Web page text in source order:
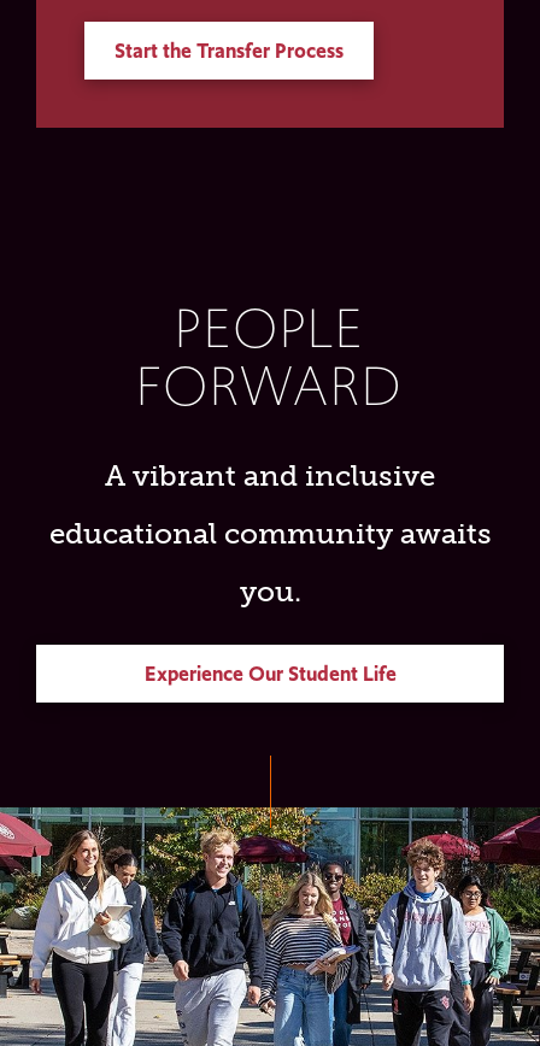
Start the Transfer Process
PEOPLE
FORWARD
A vibrant and inclusive
educational community awaits
you.
Experience Our Student Life